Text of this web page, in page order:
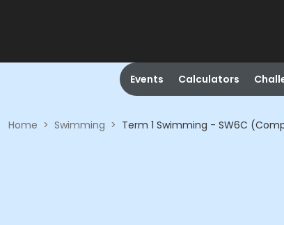
Events Calculators
Home > Swimming > Term 1 Swimming - SW6C